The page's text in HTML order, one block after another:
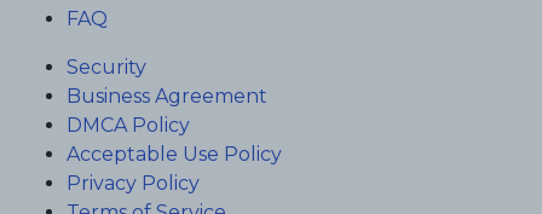
FAQ
Security
Business Agreement
DMCA Policy
Acceptable Use Policy
Privacy Policy